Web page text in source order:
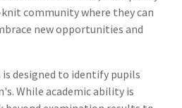
community where they can
new opportunities and
is designed to identify pupils
While academic ability is